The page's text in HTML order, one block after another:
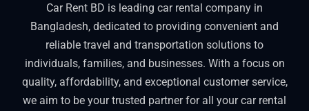
Car Rent BD is leading car rental company in
Bangladesh, dedicated to providing convenient and
reliable travel and transportation solutions to
individuals, families, and businesses. With a focus on
quality, affordability, and exceptional customer service,
we aim to be your trusted partner for all your car rental